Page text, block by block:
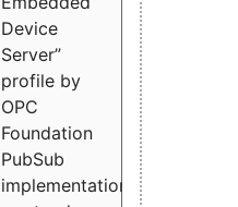
Device
Server”
profile by
OPC
Foundation
PubSub
implementation